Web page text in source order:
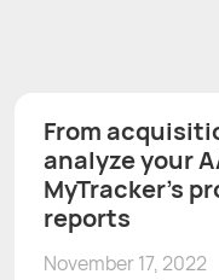
From
analyze your
MyTracker's
reports
November 17, 2022